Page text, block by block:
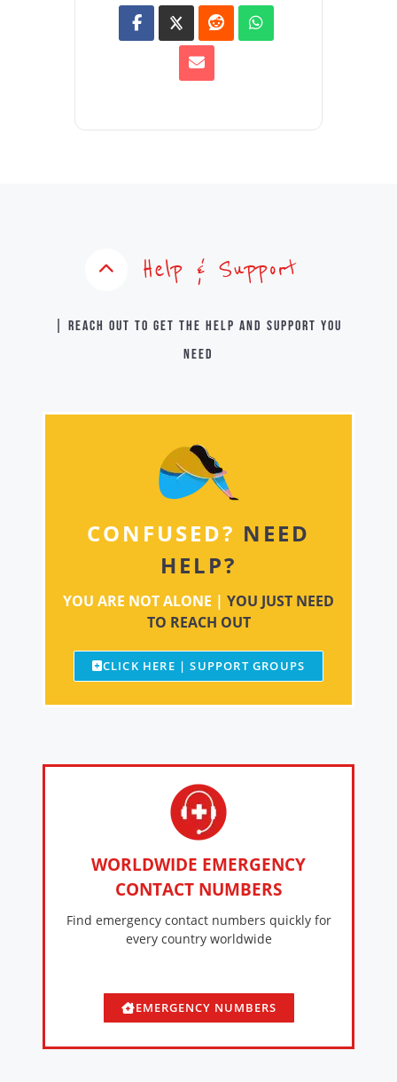
Help & Support
| Reach out to get the help and support you
need
CONFUSED? NEED
HELP?
YOU ARE NOT ALONE | YOU JUST NEED
TO REACH OUT
CLICK HERE | SUPPORT GROUPS
WORLDWIDE EMERGENCY
CONTACT NUMBERS
Find emergency contact numbers quickly for
every country worldwide
EMERGENCY NUMBERS